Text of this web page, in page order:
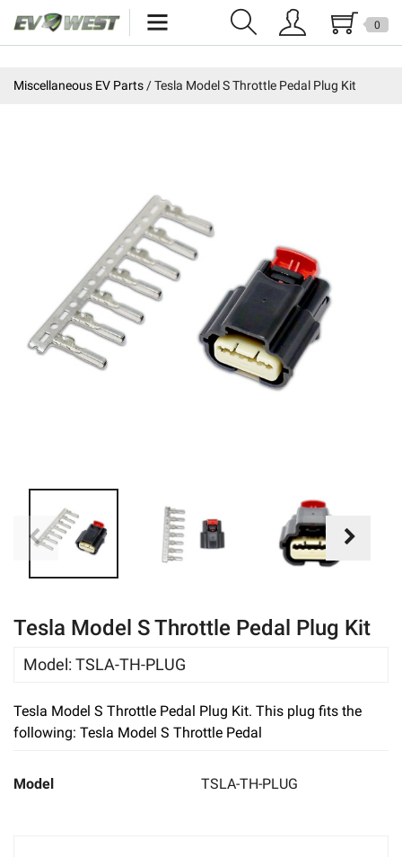
Education
Events
0
Miscellaneous EV Parts Tesla Model S Throttle Pedal Plug Kit
Tesla Model S Throttle Pedal Plug Kit
Model: TSLA-TH-PLUG
Tesla Model S Throttle Pedal Plug Kit. This plug fits the
following: Tesla Model S Throttle Pedal
Model TSLA-TH-PLUG